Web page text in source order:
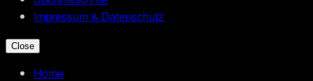
Impressum & Datenschutz
Close
Home